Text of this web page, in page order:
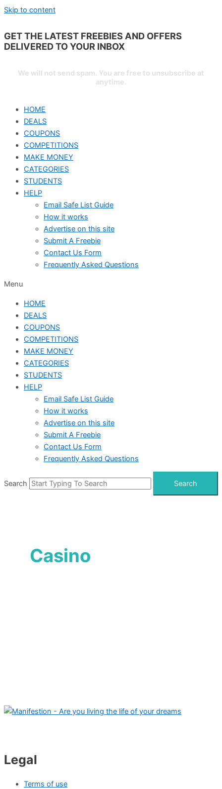
Skip to content
GET THE LATEST FREEBIES AND OFFERS
DELIVERED TO YOUR INBOX
We will not send spam. You are free to unsubscribe at
anytime.
HOME
DEALS
COUPONS
COMPETITIONS
MAKE MONEY
CATEGORIES
STUDENTS
HELP
Email Safe List Guide
How it works
Advertise on this site
Submit A Freebie
Contact Us Form
Frequently Asked Questions
Menu
HOME
DEALS
COUPONS
COMPETITIONS
MAKE MONEY
CATEGORIES
STUDENTS
HELP
Email Safe List Guide
How it works
Advertise on this site
Submit A Freebie
Contact Us Form
Frequently Asked Questions
Search Search
Casino
Legal
Terms of use